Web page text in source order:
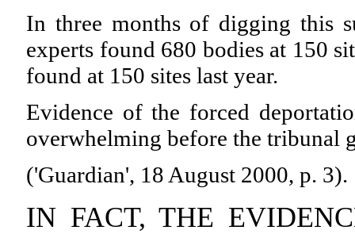
In three months of digging this
experts found 680 bodies at 150
found at 150 sites last year.
Evidence of the forced
overwhelming before the tribunal
('Guardian', 18 August 2000, p. 3).
IN FACT, THE